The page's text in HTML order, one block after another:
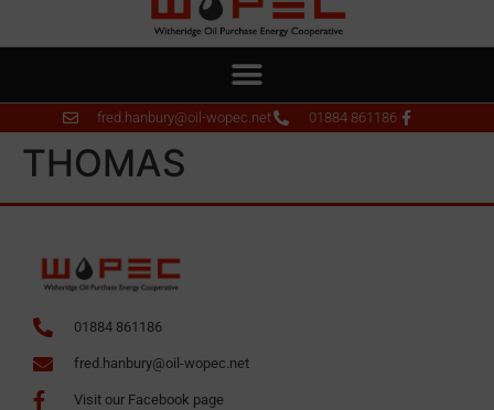
fred.hanbury@oil-wopec.net 01884 861186
THOMAS
01884 861186
fred.hanbury@oil-wopec.net
Visit our Facebook page